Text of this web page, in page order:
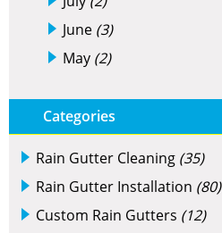
June (3)
May (2)
Categories
Rain Gutter Cleaning (35)
Rain Gutter Installation (80)
Custom Rain Gutters (12)